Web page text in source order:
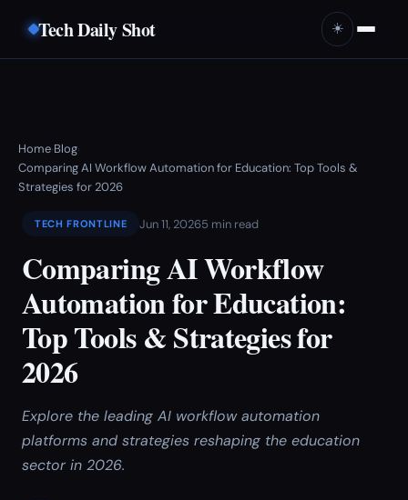
Tech Daily Shot ☀️
Home›Blog›
Comparing AI Workflow Automation for Education: Top Tools &
Strategies for 2026
TECH FRONTLINE Jun 11, 20265 min read
Comparing AI Workflow
Automation for Education:
Top Tools & Strategies for
2026
Explore the leading AI workflow automation
platforms and strategies reshaping the education
sector in 2026.